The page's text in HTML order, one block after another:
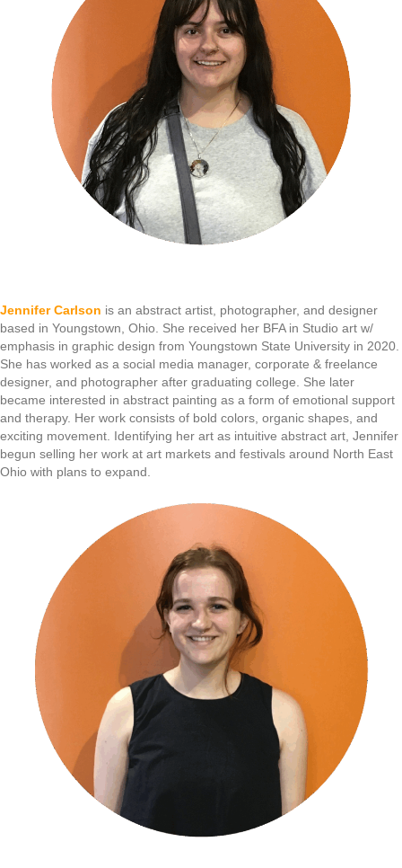
Jennifer Carlson is an abstract artist, photographer, and designer
based in Youngstown, Ohio. She received her BFA in Studio art w/
emphasis in graphic design from Youngstown State University in 2020.
She has worked as a social media manager, corporate & freelance
designer, and photographer after graduating college. She later
became interested in abstract painting as a form of emotional support
and therapy. Her work consists of bold colors, organic shapes, and
exciting movement. Identifying her art as intuitive abstract art, Jennifer
begun selling her work at art markets and festivals around North East
Ohio with plans to expand.